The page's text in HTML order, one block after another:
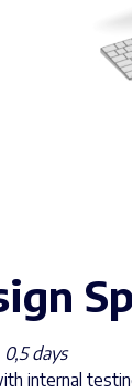
0,5 days
internal